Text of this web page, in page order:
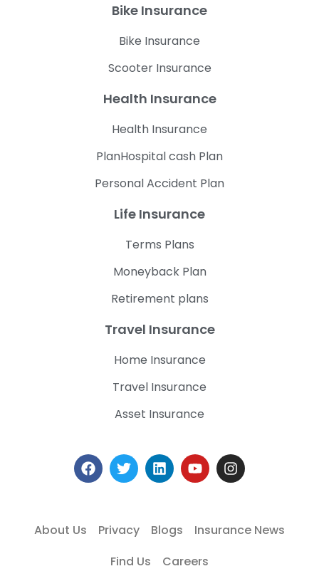
Bike Insurance
Bike Insurance
Scooter Insurance
Health Insurance
Health Insurance
PlanHospital cash Plan
Personal Accident Plan
Life Insurance
Terms Plans
Moneyback Plan
Retirement plans
Travel Insurance
Home Insurance
Travel Insurance
Asset Insurance
About Us Privacy Blogs
Insurance News
Find Us
Careers